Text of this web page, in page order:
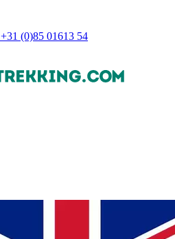
+31 (0)85 01613 54